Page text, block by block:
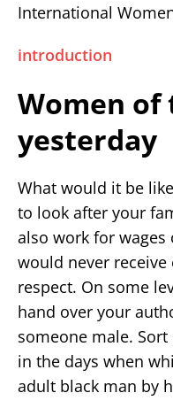
International
introduction
Women of
yesterday
What would it be
to look after your
also work for
would never
respect. On some
hand over your
someone male.
in the days when
adult black man by